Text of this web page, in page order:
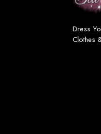
Dress
Clothes